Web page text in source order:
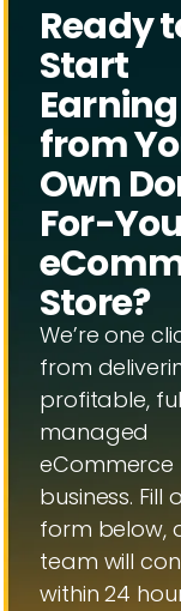
Ready
Start
Earning
from
Own
For-You
Store?
We’re one
from
profitable,
managed
eCommerce
business. Fill
form below,
team will
within 24